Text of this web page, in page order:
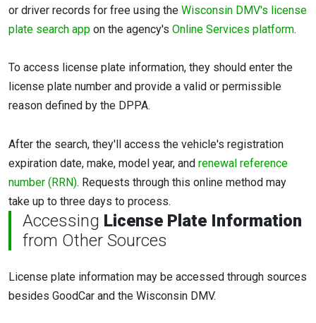
or driver records for free using the Wisconsin DMV's license
plate search app on the agency's Online Services platform.
To access license plate information, they should enter the
license plate number and provide a valid or permissible
reason defined by the DPPA.
After the search, they'll access the vehicle's registration
expiration date, make, model year, and renewal reference
number (RRN). Requests through this online method may
take up to three days to process.
Accessing License Plate Information
from Other Sources
License plate information may be accessed through sources
besides GoodCar and the Wisconsin DMV.